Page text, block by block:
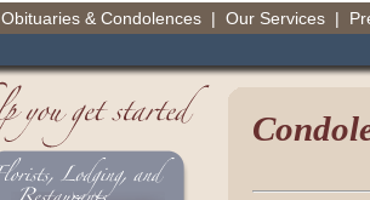
Obituaries & Condolences | Our Services |